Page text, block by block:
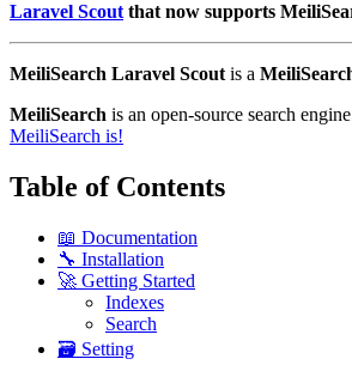
Laravel Scout that now supports
MeiliSearch Laravel Scout is a
MeiliSearch is an open-source search
MeiliSearch is!
Table of Contents
📖 Documentation
🔧 Installation
🚀 Getting Started
Indexes
Search
🗃️ Setting